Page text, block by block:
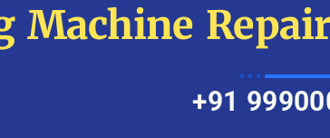
Machine
+91